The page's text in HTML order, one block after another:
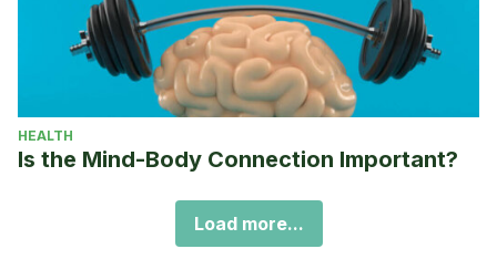
HEALTH
Is the Mind-Body Connection Important?
Load more...